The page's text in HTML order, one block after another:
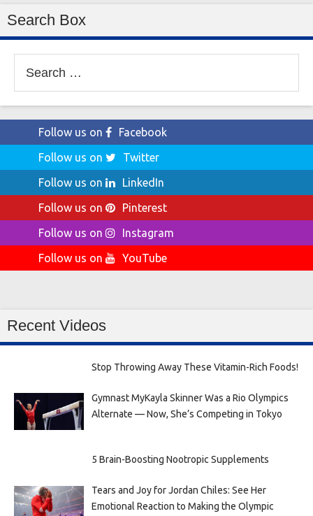
Search Box
for:
Follow us on
Facebook
Follow us on
Twitter
Follow us on
LinkedIn
Follow us on
Pinterest
Follow us on
Instagram
Follow us on
YouTube
Recent Videos
Stop Throwing Away These Vitamin-Rich Foods!
Gymnast MyKayla Skinner Was a Rio Olympics
Alternate — Now, She’s Competing in Tokyo
5 Brain-Boosting Nootropic Supplements
Tears and Joy for Jordan Chiles: See Her
Emotional Reaction to Making the Olympic